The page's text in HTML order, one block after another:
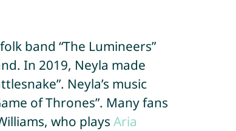
band “The Lumineers”
In 2019, Neyla made
Neyla’s music
of Thrones”. Many fans
who plays Aria